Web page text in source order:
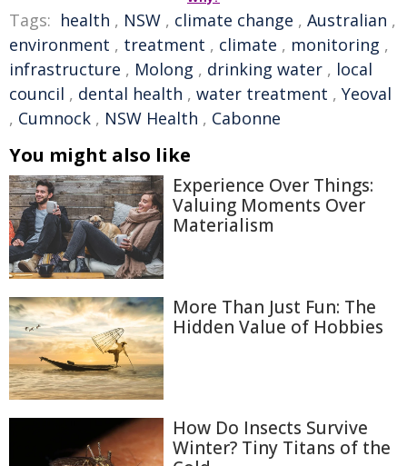
Tags: health , NSW , climate change , Australian ,
environment , treatment , climate , monitoring ,
infrastructure , Molong , drinking water , local
council , dental health , water treatment , Yeoval
, Cumnock , NSW Health , Cabonne
You might also like
Experience Over Things:
Valuing Moments Over
Materialism
More Than Just Fun: The
Hidden Value of Hobbies
How Do Insects Survive
Winter? Tiny Titans of the